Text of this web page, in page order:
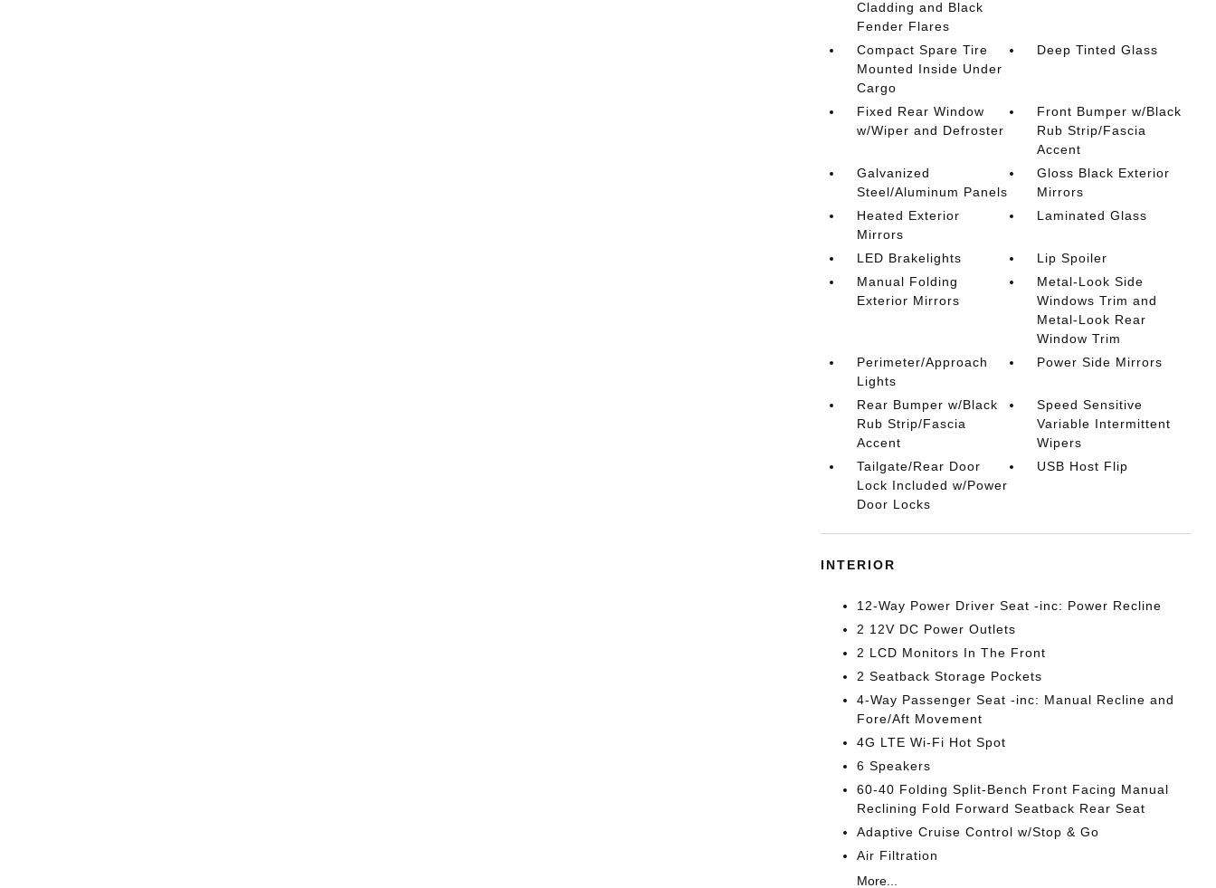
Cladding and Black
Fender Flares
Compact Spare Tire
Mounted Inside Under
Cargo
Deep Tinted Glass
Fixed Rear Window
w/Wiper and Defroster
Front Bumper w/Black
Rub Strip/Fascia
Accent
Galvanized
Steel/Aluminum Panels
Gloss Black Exterior
Mirrors
Heated Exterior
Mirrors
Laminated Glass
LED Brakelights
Lip Spoiler
Manual Folding
Exterior Mirrors
Metal-Look Side
Windows Trim and
Metal-Look Rear
Window Trim
Perimeter/Approach
Lights
Power Side Mirrors
Rear Bumper w/Black
Rub Strip/Fascia
Accent
Speed Sensitive
Variable Intermittent
Wipers
Tailgate/Rear Door
Lock Included w/Power
Door Locks
USB Host Flip
INTERIOR
12-Way Power Driver Seat -inc: Power Recline
2 12V DC Power Outlets
2 LCD Monitors In The Front
2 Seatback Storage Pockets
4-Way Passenger Seat -inc: Manual Recline and
Fore/Aft Movement
4G LTE Wi-Fi Hot Spot
6 Speakers
60-40 Folding Split-Bench Front Facing Manual
Reclining Fold Forward Seatback Rear Seat
Adaptive Cruise Control w/Stop & Go
Air Filtration
More...